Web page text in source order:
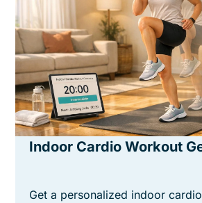
Indoor Cardio Workout
Get a personalized indoor